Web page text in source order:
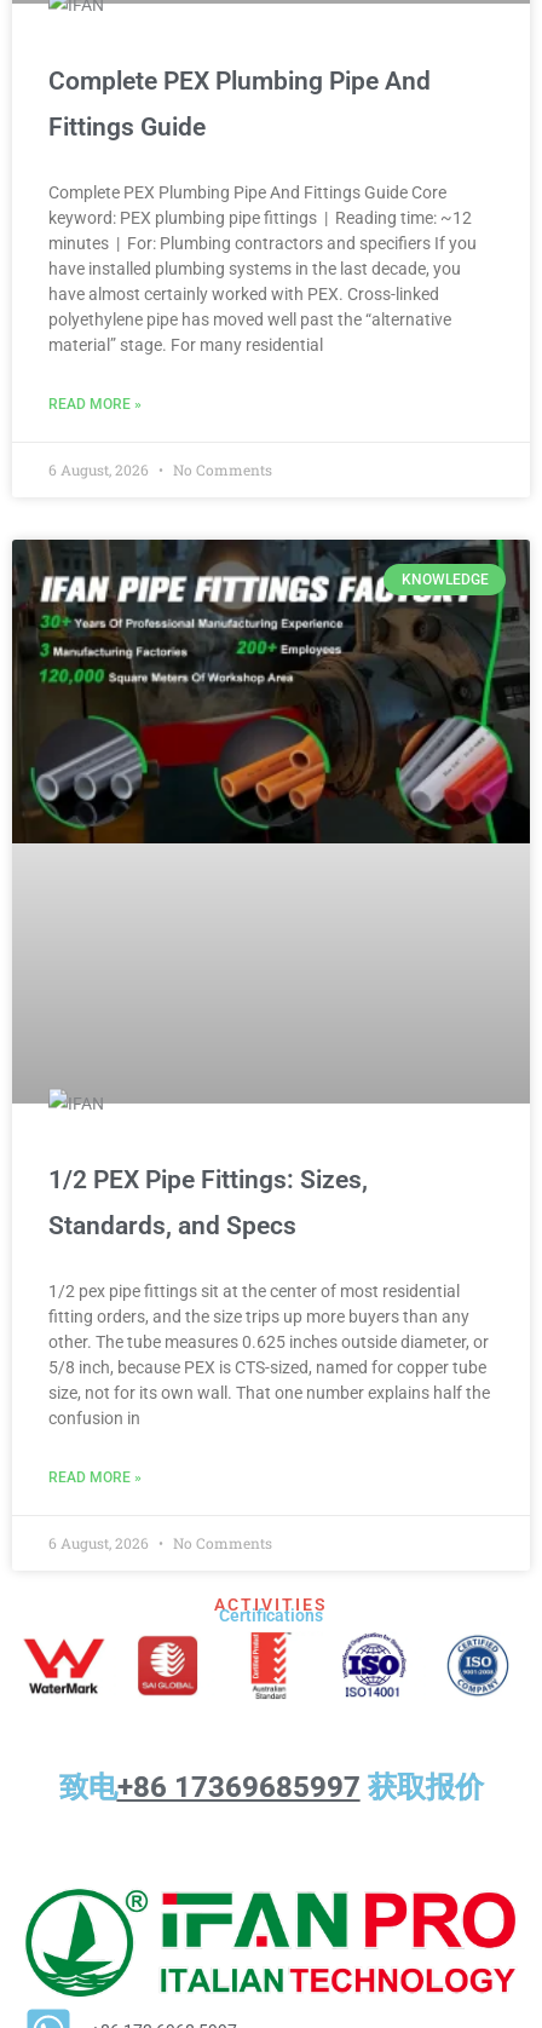
Complete PEX Plumbing Pipe And
Fittings Guide
Complete PEX Plumbing Pipe And Fittings Guide Core
keyword: PEX plumbing pipe fittings | Reading time: ~12
minutes | For: Plumbing contractors and specifiers If you
have installed plumbing systems in the last decade, you
have almost certainly worked with PEX. Cross-linked
polyethylene pipe has moved well past the “alternative
material” stage. For many residential
READ MORE »
6 August, 2026 No Comments
KNOWLEDGE
1/2 PEX Pipe Fittings: Sizes,
Standards, and Specs
1/2 pex pipe fittings sit at the center of most residential
fitting orders, and the size trips up more buyers than any
other. The tube measures 0.625 inches outside diameter, or
5/8 inch, because PEX is CTS-sized, named for copper tube
size, not for its own wall. That one number explains half the
confusion in
READ MORE »
6 August, 2026 No Comments
ACTIVITIES
Certifications​
致电+86 17369685997 获取报价